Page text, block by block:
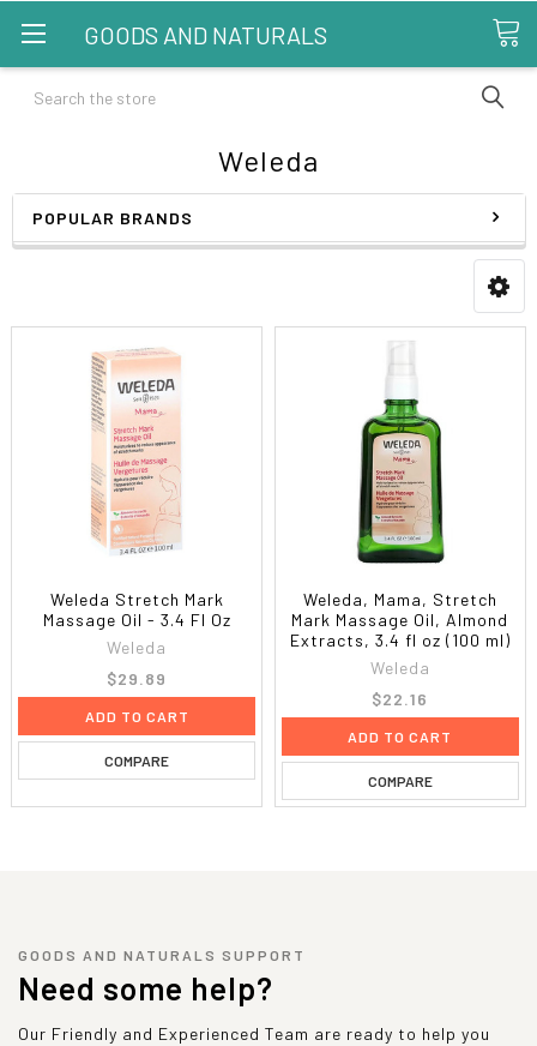
GOODS AND NATURALS
Search
Weleda
POPULAR BRANDS
Weleda Stretch Mark
Massage Oil - 3.4 Fl Oz
Weleda
$29.89
ADD TO CART
COMPARE
Weleda, Mama, Stretch
Mark Massage Oil, Almond
Extracts, 3.4 fl oz (100 ml)
Weleda
$22.16
ADD TO CART
COMPARE
GOODS AND NATURALS SUPPORT
Need some help?
Our Friendly and Experienced Team are ready to help you